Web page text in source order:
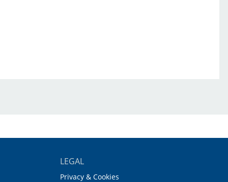
LEGAL
Privacy & Cookies